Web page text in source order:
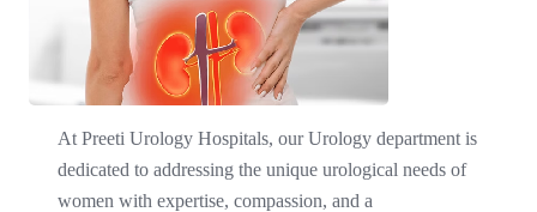
At Preeti Urology Hospitals, our Urology department is
dedicated to addressing the unique urological needs of
women with expertise, compassion, and a